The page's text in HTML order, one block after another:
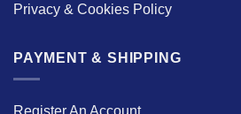
Privacy & Cookies Policy
PAYMENT & SHIPPING